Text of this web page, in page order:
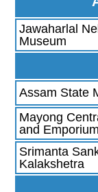
Jawaharlal
Museum
Assam State
Mayong
and Emporium
Srimanta
Kalakshetra